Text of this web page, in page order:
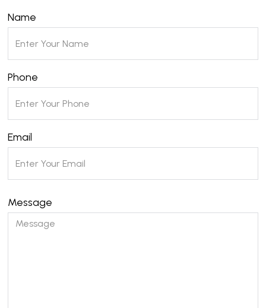
Name
Phone
Email
Message